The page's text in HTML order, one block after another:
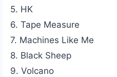
5. HK
6. Tape Measure
7. Machines Like Me
8. Black Sheep
9. Volcano